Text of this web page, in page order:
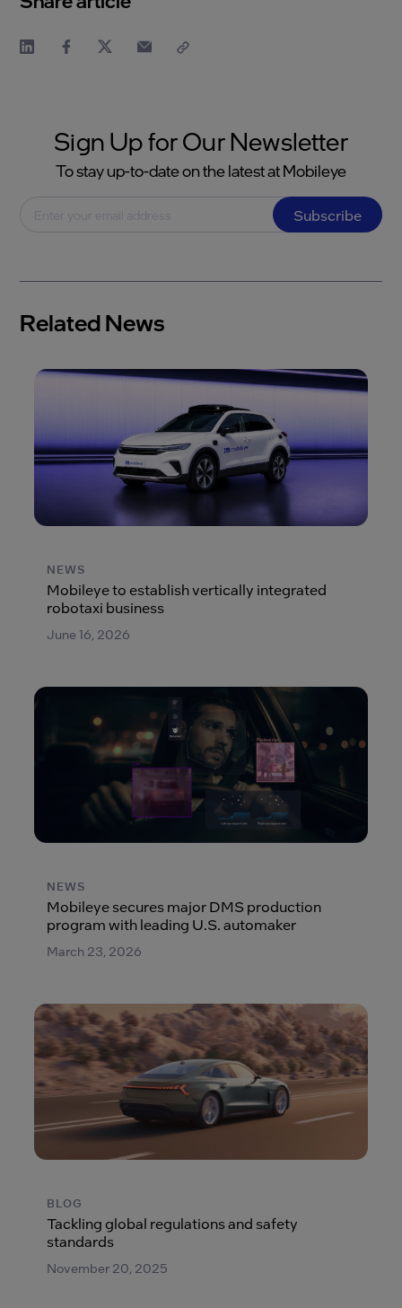
Sign Up for Our Newsletter
To stay up-to-date on the latest at Mobileye
Subscribe
Related News
NEWS
Mobileye to establish vertically integrated
robotaxi business
June 16, 2026
NEWS
Mobileye secures major DMS production
program with leading U.S. automaker
March 23, 2026
BLOG
Tackling global regulations and safety
standards
November 20, 2025